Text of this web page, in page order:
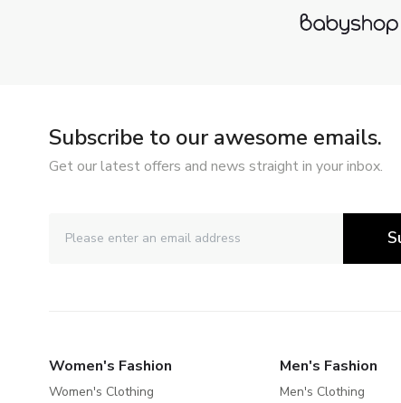
Subscribe to our awesome emails.
Get our latest offers and news straight in your inbox.
Women's Fashion
Women's Clothing
Men's Fashion
Men's Clothing